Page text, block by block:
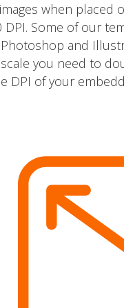
when
DPI. Some of our
and
you need to
DPI of your